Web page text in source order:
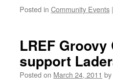
Posted in Community Events |
LREF
support
Posted on March 24, 2011 by